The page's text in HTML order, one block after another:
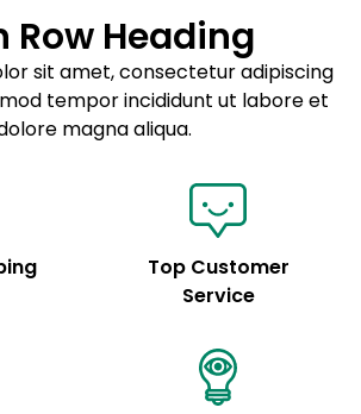
tempor
sourced from product metafields.
Row Heading
sit amet, consectetur adipiscing
tempor incididunt ut labore et
magna aliqua.
Top Customer
Service